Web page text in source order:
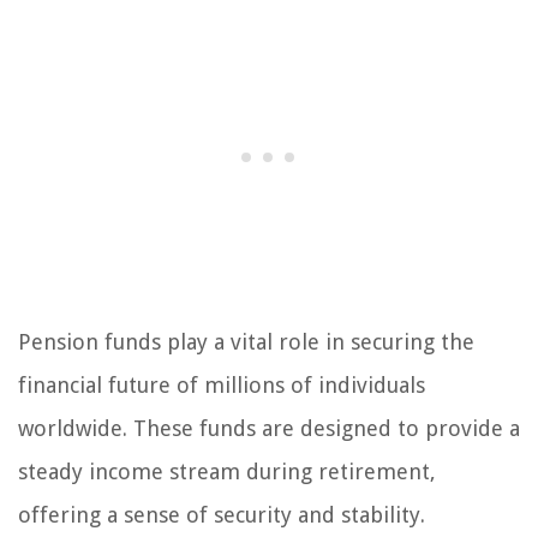
Pension funds play a vital role in securing the
financial future of millions of individuals
worldwide. These funds are designed to provide a
steady income stream during retirement,
offering a sense of security and stability.